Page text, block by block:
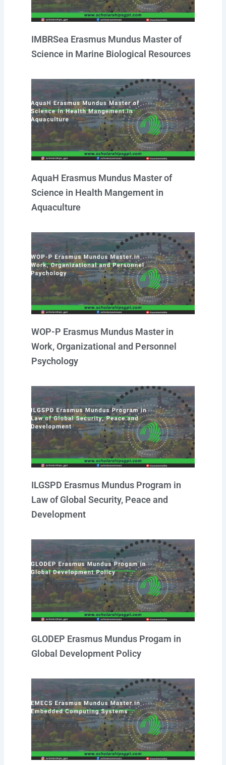
IMBRSea Erasmus Mundus Master of
Science in Marine Biological Resources
AquaH Erasmus Mundus Master of
Science in Health Mangement in
Aquaculture
WOP-P Erasmus Mundus Master in
Work, Organizational and Personnel
Psychology
ILGSPD Erasmus Mundus Program in
Law of Global Security, Peace and
Development
GLODEP Erasmus Mundus Progam in
Global Development Policy